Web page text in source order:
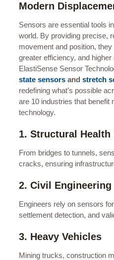
Modern
Sensors are essential tools
world. By providing precise,
movement and position,
greater efficiency, and
ElastiSense Sensor
state sensors and stretch
redefining what’s possible
are 10 industries that benefit
technology.
1. Structural
From bridges to tunnels,
cracks, ensuring
2. Civil Engineering
Engineers rely on sensors
settlement detection, and
3. Heavy Vehicles
Mining trucks, construction